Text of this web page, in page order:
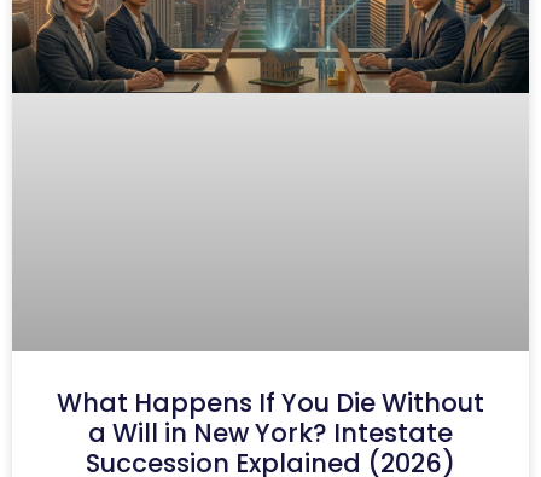
What Happens If You Die Without
a Will in New York? Intestate
Succession Explained (2026)